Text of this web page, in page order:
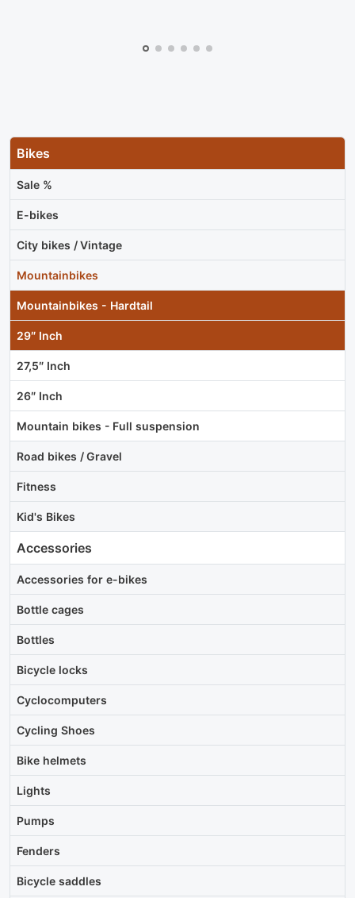
Bikes
Sale %
E-bikes
City bikes / Vintage
Mountainbikes
Mountainbikes - Hardtail
29″ Inch
27,5″ Inch
26″ Inch
Mountain bikes - Full suspension
Road bikes / Gravel
Fitness
Kid's Bikes
Accessories
Accessories for e-bikes
Bottle cages
Bottles
Bicycle locks
Cyclocomputers
Cycling Shoes
Bike helmets
Lights
Pumps
Fenders
Bicycle saddles